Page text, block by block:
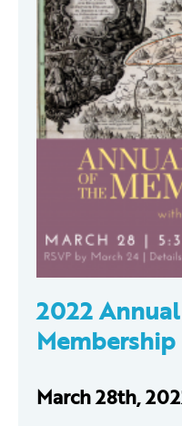
Host an Event
2022
Membership
March 28th,